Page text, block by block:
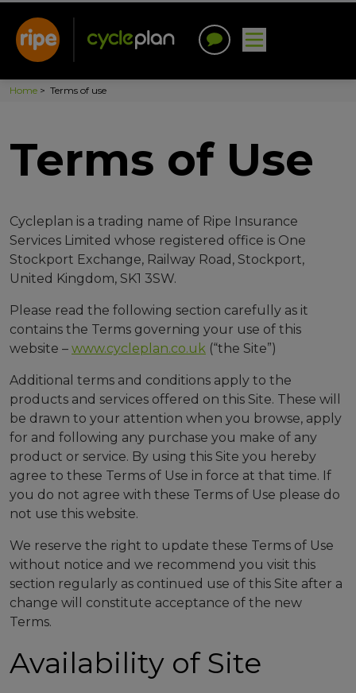
Home > Terms of use
Terms of Use
Cycleplan is a trading name of Ripe Insurance
Services Limited whose registered office is One
Stockport Exchange, Railway Road, Stockport,
United Kingdom, SK1 3SW.
Please read the following section carefully as it
contains the Terms governing your use of this
website – www.cycleplan.co.uk (“the Site”)
Additional terms and conditions apply to the
products and services offered on this Site. These will
be drawn to your attention when you browse, apply
for and following any purchase you make of any
product or service. By using this Site you hereby
agree to these Terms of Use in force at that time. If
you do not agree with these Terms of Use please do
not use this website.
We reserve the right to update these Terms of Use
without notice and we recommend you visit this
section regularly as continued use of this Site after a
change will constitute acceptance of the new
Terms.
Availability of Site